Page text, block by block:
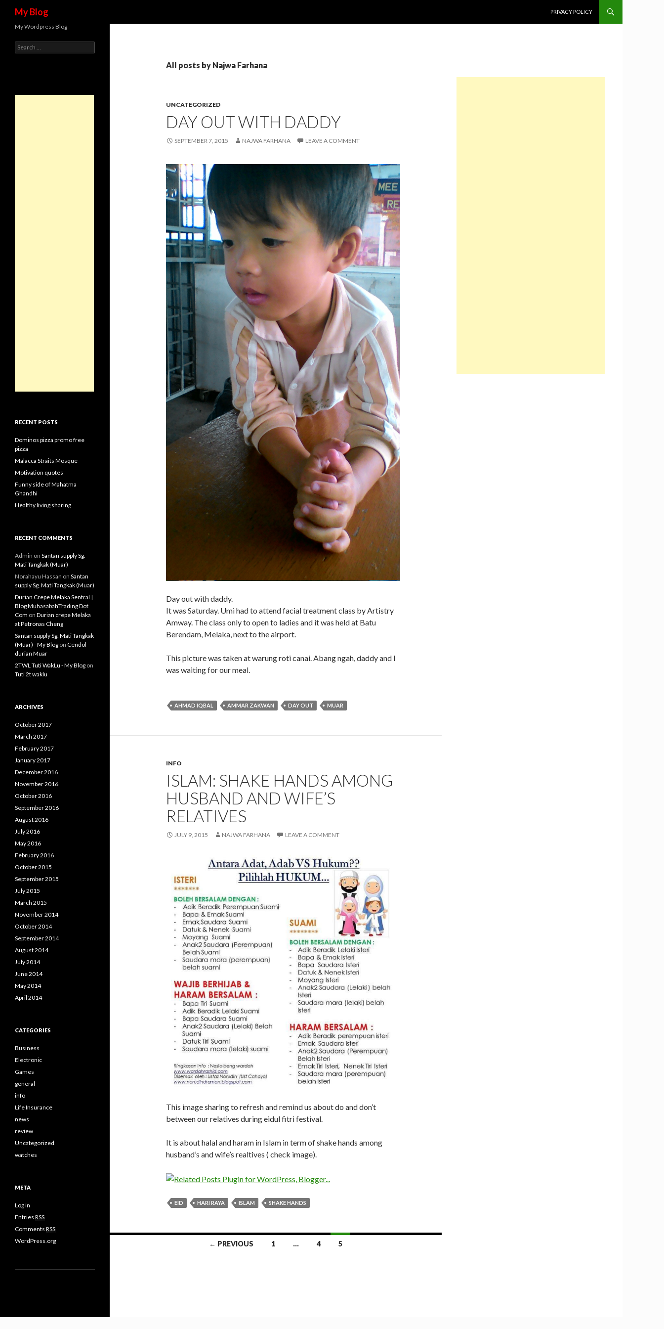
My Blog
PRIVACY POLICY
All posts by Najwa Farhana
UNCATEGORIZED
DAY OUT WITH DADDY
SEPTEMBER 7, 2015 NAJWA FARHANA LEAVE A COMMENT
Day out with daddy.
It was Saturday. Umi had to attend facial treatment class by Artistry
Amway. The class only to open to ladies and it was held at Batu
Berendam, Melaka, next to the airport.
This picture was taken at warung roti canai. Abang ngah, daddy and I
was waiting for our meal.
AHMAD IQBAL AMMAR ZAKWAN DAY OUT MUAR
INFO
ISLAM: SHAKE HANDS AMONG
HUSBAND AND WIFE’S
RELATIVES
JULY 9, 2015 NAJWA FARHANA LEAVE A COMMENT
This image sharing to refresh and remind us about do and don’t
between our relatives during eidul fitri festival.
It is about halal and haram in Islam in term of shake hands among
husband’s and wife’s realtives ( check image).
EID HARI RAYA ISLAM SHAKE HANDS
← PREVIOUS 1 … 4 5
My Wordpress Blog
Search for:
RECENT POSTS
Dominos pizza promo free
pizza
Malacca Straits Mosque
Motivation quotes
Funny side of Mahatma
Ghandhi
Healthy living sharing
RECENT COMMENTS
Admin on Santan supply Sg.
Mati Tangkak (Muar)
Norahayu Hassan on Santan
supply Sg. Mati Tangkak (Muar)
Durian Crepe Melaka Sentral |
Blog MuhasabahTrading Dot
Com on Durian crepe Melaka
at Petronas Cheng
Santan supply Sg. Mati Tangkak
(Muar) - My Blog on Cendol
durian Muar
2TWL Tuti WakLu - My Blog on
Tuti 2t waklu
ARCHIVES
October 2017
March 2017
February 2017
January 2017
December 2016
November 2016
October 2016
September 2016
August 2016
July 2016
May 2016
February 2016
October 2015
September 2015
July 2015
March 2015
November 2014
October 2014
September 2014
August 2014
July 2014
June 2014
May 2014
April 2014
CATEGORIES
Business
Electronic
Games
general
info
Life Insurance
news
review
Uncategorized
watches
META
Log in
Entries RSS
Comments RSS
WordPress.org